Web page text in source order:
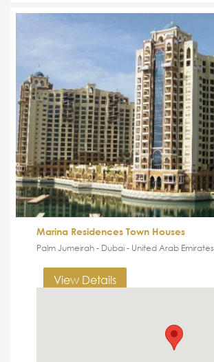
Marina Residences Town Houses
Palm Jumeirah - Dubai - United Arab Emirates
View Details